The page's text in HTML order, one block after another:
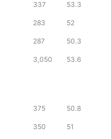
337 53.3
283 52
287 50.3
3,050 53.6
375 50.8
350 51